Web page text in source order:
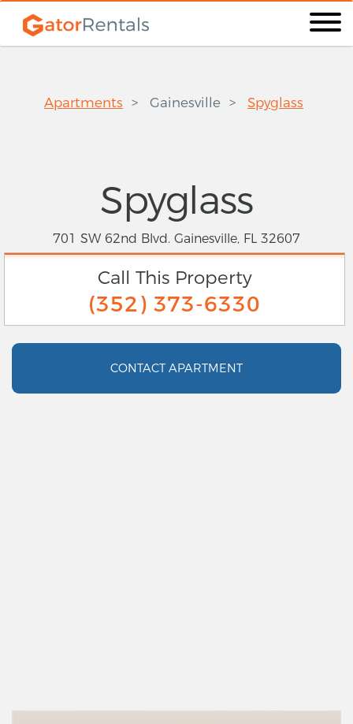
Apartments Gainesville Spyglass
Spyglass
701 SW 62nd Blvd. Gainesville, FL 32607
Call This Property
(352) 373-6330
CONTACT APARTMENT